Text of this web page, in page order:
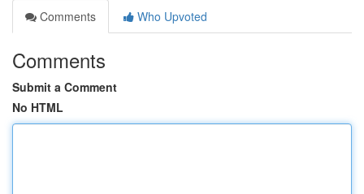
Comments
Who Upvoted
Comments
Submit a Comment
No HTML